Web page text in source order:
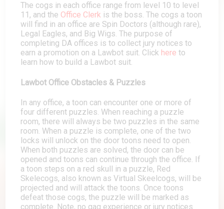
The cogs in each office range from level 10 to level
11, and the Office Clerk is the boss. The cogs a toon
will find in an office are Spin Doctors (although rare),
Legal Eagles, and Big Wigs. The purpose of
completing DA offices is to collect jury notices to
earn a promotion on a Lawbot suit. Click here to
learn how to build a Lawbot suit.
Lawbot Office Obstacles & Puzzles
In any office, a toon can encounter one or more of
four different puzzles. When reaching a puzzle
room, there will always be two puzzles in the same
room. When a puzzle is complete, one of the two
locks will unlock on the door toons need to open.
When both puzzles are solved, the door can be
opened and toons can continue through the office. If
a toon steps on a red skull in a puzzle, Red
Skelecogs, also known as Virtual Skeelcogs, will be
projected and will attack the toons. Once toons
defeat those cogs, the puzzle will be marked as
complete. Note, no gag experience or jury notices